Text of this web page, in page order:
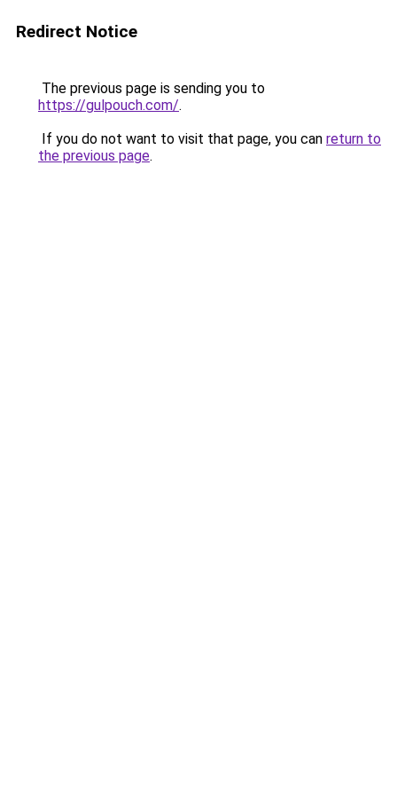
Redirect Notice
The previous page is sending you to
https://gulpouch.com/.
If you do not want to visit that page, you can return to
the previous page.